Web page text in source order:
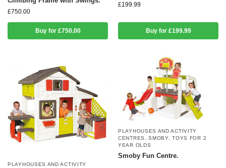
£750.00
Buy for £750.00
£199.99
Buy for £199.99
PLAYHOUSES AND ACTIVITY
PLAYHOUSES AND ACTIVITY
CENTRES
,SMOBY,TOYS FOR 2
YEAR OLDS
Smoby Fun Centre.